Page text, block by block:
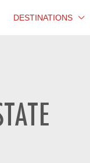
DESTINATIONS